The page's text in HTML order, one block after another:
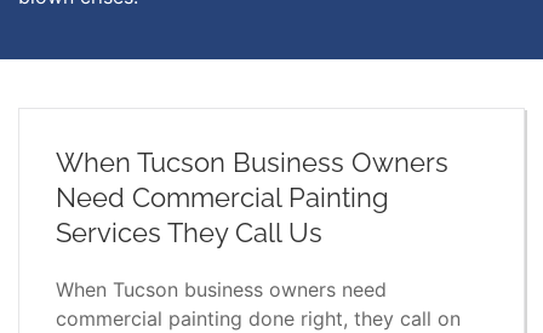
When Tucson Business Owners
Need Commercial Painting
Services They Call Us
When Tucson business owners need
commercial painting done right, they call on